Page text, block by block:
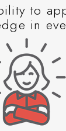
to
in